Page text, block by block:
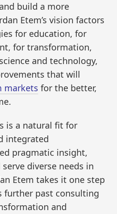
build a more
Etem’s vision factors
for education, for
for transformation,
and technology,
that will
markets for the better,
is a natural fit for
integrated
pragmatic insight,
diverse needs in
Etem takes it one step
further past consulting
and